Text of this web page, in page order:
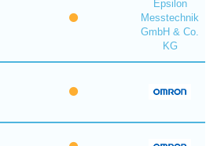
Epsilon
Messtechnik
GmbH & Co.
KG